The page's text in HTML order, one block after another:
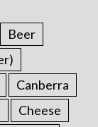
Beer
Canberra
Cheese